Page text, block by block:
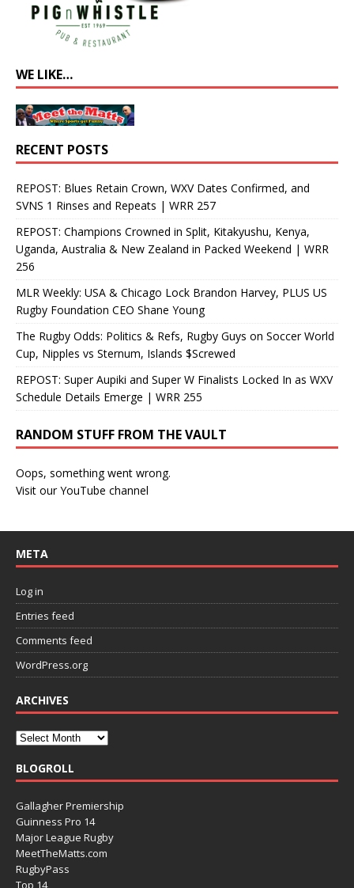
WE LIKE…
RECENT POSTS
REPOST: Blues Retain Crown, WXV Dates Confirmed, and
SVNS 1 Rinses and Repeats | WRR 257
REPOST: Champions Crowned in Split, Kitakyushu, Kenya,
Uganda, Australia & New Zealand in Packed Weekend | WRR
256
MLR Weekly: USA & Chicago Lock Brandon Harvey, PLUS US
Rugby Foundation CEO Shane Young
The Rugby Odds: Politics & Refs, Rugby Guys on Soccer World
Cup, Nipples vs Sternum, Islands $Screwed
REPOST: Super Aupiki and Super W Finalists Locked In as WXV
Schedule Details Emerge | WRR 255
RANDOM STUFF FROM THE VAULT
Oops, something went wrong.
Visit our YouTube channel
META
Log in
Entries feed
Comments feed
WordPress.org
ARCHIVES
BLOGROLL
Gallagher Premiership
Guinness Pro 14
Major League Rugby
MeetTheMatts.com
RugbyPass